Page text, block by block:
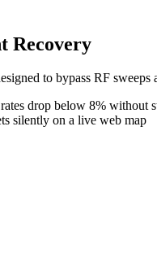
Recovery
to bypass RF
drop below 8% without
silently on a live web map